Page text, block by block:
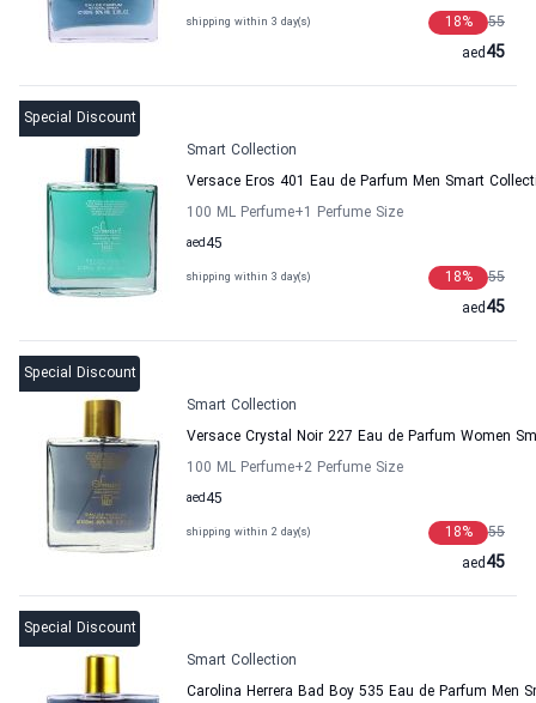
shipping within 3 day(s) 55
18%
45
aed
Special Discount
Smart Collection
Versace Eros 401 Eau de Parfum Men Smart
100 ML Perfume+1 Perfume Size
45
aed
shipping within 3 day(s) 55
18%
45
aed
Special Discount
Smart Collection
Versace Crystal Noir 227 Eau de Parfum Women
100 ML Perfume+2 Perfume Size
45
aed
shipping within 2 day(s) 55
18%
45
aed
Special Discount
Smart Collection
Carolina Herrera Bad Boy 535 Eau de Parfum Men